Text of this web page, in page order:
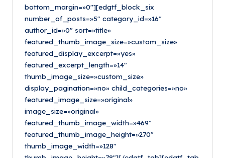
bottom_margin=»0″][edgtf_block_six
number_of_posts=»5″ category_id=»16″
author_id=»0″ sort=»title»
featured_thumb_image_size=»custom_size»
featured_display_excerpt=»yes»
featured_excerpt_length=»14″
thumb_image_size=»custom_size»
display_pagination=»no» child_categories=»no»
featured_image_size=»original»
image_size=»original»
featured_thumb_image_width=»469″
featured_thumb_image_height=»270″
thumb_image_width=»128″